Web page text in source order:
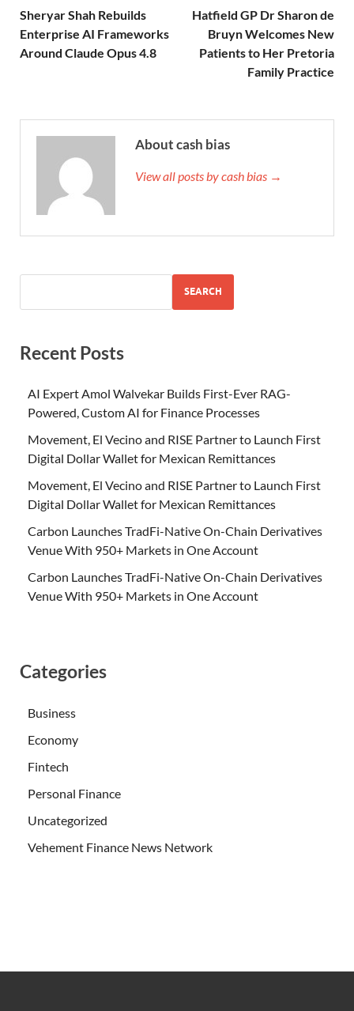
Sheryar Shah Rebuilds
Enterprise AI Frameworks
Around Claude Opus 4.8
Hatfield GP Dr Sharon de
Bruyn Welcomes New
Patients to Her Pretoria
Family Practice
About cash bias
View all posts by cash bias →
SEARCH
Recent Posts
AI Expert Amol Walvekar Builds First-Ever RAG-
Powered, Custom AI for Finance Processes
Movement, El Vecino and RISE Partner to Launch First
Digital Dollar Wallet for Mexican Remittances
Movement, El Vecino and RISE Partner to Launch First
Digital Dollar Wallet for Mexican Remittances
Carbon Launches TradFi-Native On-Chain Derivatives
Venue With 950+ Markets in One Account
Carbon Launches TradFi-Native On-Chain Derivatives
Venue With 950+ Markets in One Account
Categories
Business
Economy
Fintech
Personal Finance
Uncategorized
Vehement Finance News Network